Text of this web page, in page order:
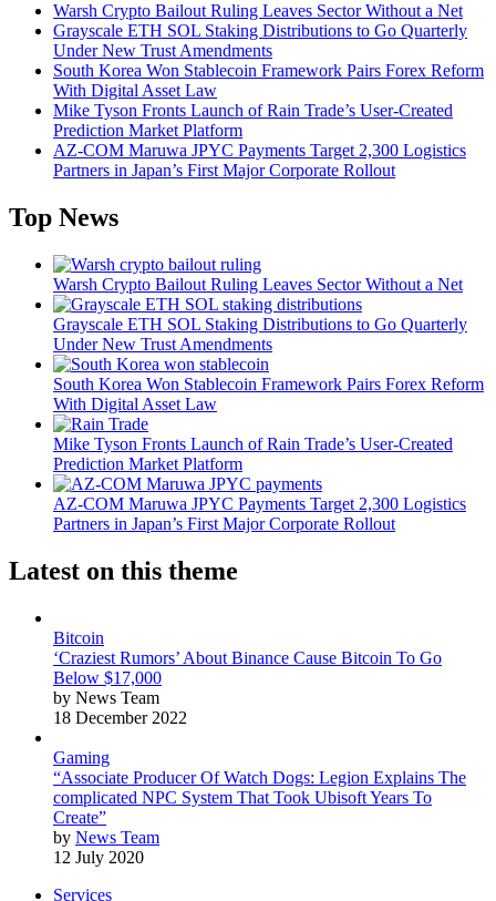
Warsh Crypto Bailout Ruling Leaves Sector Without a Net
Grayscale ETH SOL Staking Distributions to Go Quarterly
Under New Trust Amendments
South Korea Won Stablecoin Framework Pairs Forex Reform
With Digital Asset Law
Mike Tyson Fronts Launch of Rain Trade’s User-Created
Prediction Market Platform
AZ-COM Maruwa JPYC Payments Target 2,300 Logistics
Partners in Japan’s First Major Corporate Rollout
Top News
Warsh Crypto Bailout Ruling Leaves Sector Without a Net
Grayscale ETH SOL Staking Distributions to Go Quarterly
Under New Trust Amendments
South Korea Won Stablecoin Framework Pairs Forex Reform
With Digital Asset Law
Mike Tyson Fronts Launch of Rain Trade’s User-Created
Prediction Market Platform
AZ-COM Maruwa JPYC Payments Target 2,300 Logistics
Partners in Japan’s First Major Corporate Rollout
Latest on this theme
Bitcoin
‘Craziest Rumors’ About Binance Cause Bitcoin To Go
Below $17,000
by News Team
18 December 2022
Gaming
“Associate Producer Of Watch Dogs: Legion Explains The
complicated NPC System That Took Ubisoft Years To
Create”
by News Team
12 July 2020
Services